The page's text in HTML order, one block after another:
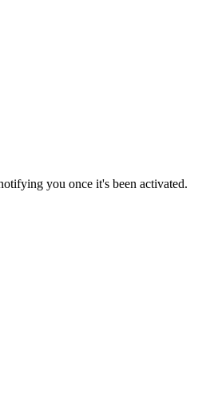
you once it's been activated.